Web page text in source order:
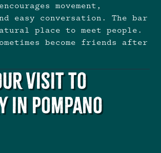
movement,
easy conversation. The bar
place to meet people.
become friends after
Visit to
in Pompano